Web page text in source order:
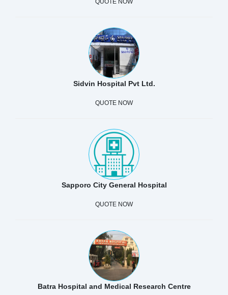
Sidvin Hospital Pvt Ltd.
QUOTE NOW
Sapporo City General Hospital
QUOTE NOW
Batra Hospital and Medical Research Centre